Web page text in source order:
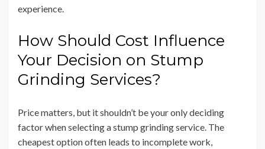
experience.
How Should Cost Influence
Your Decision on Stump
Grinding Services?
Price matters, but it shouldn’t be your only deciding
factor when selecting a stump grinding service. The
cheapest option often leads to incomplete work,